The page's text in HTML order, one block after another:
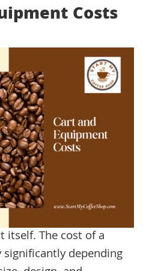
Costs
itself. The cost of a
depending